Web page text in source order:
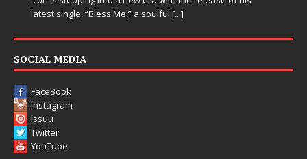
“Bless Me,” a soulful[...]
SOCIAL MEDIA
FaceBook
Instagram
Issuu
Twitter
YouTube